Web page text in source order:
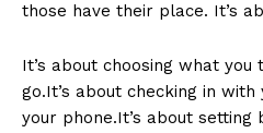
those have their place. It’s
It’s about choosing what
go.It’s about checking in
your phone.It’s about setting